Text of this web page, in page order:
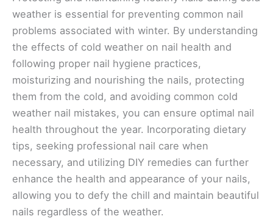
weather is essential for preventing common nail
problems associated with winter. By understanding
the effects of cold weather on nail health and
following proper nail hygiene practices,
moisturizing and nourishing the nails, protecting
them from the cold, and avoiding common cold
weather nail mistakes, you can ensure optimal nail
health throughout the year. Incorporating dietary
tips, seeking professional nail care when
necessary, and utilizing DIY remedies can further
enhance the health and appearance of your nails,
allowing you to defy the chill and maintain beautiful
nails regardless of the weather.